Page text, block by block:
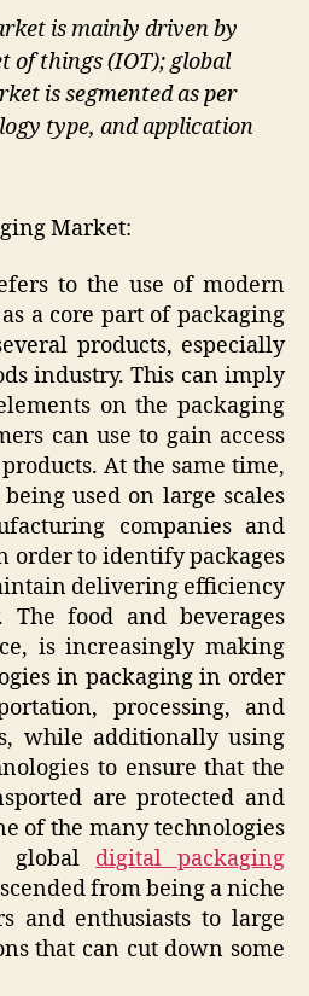
is mainly driven by
of things (IOT); global
is segmented as per
type, and application
Market:
to the use of modern
a core part of packaging
products, especially
industry. This can imply
on the packaging
can use to gain access
At the same time,
used on large scales
companies and
order to identify packages
delivering efficiency
The food and beverages
is increasingly making
in packaging in order
processing, and
while additionally using
to ensure that the
are protected and
of the many technologies
global digital packaging
from being a niche
and enthusiasts to large
that can cut down some